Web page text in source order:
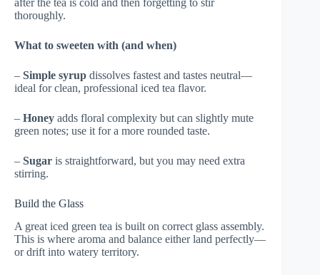
thoroughly.
What to sweeten with (and when)
– Simple syrup dissolves fastest and tastes neutral—
ideal for clean, professional iced tea flavor.
– Honey adds floral complexity but can slightly mute
green notes; use it for a more rounded taste.
– Sugar is straightforward, but you may need extra
stirring.
Build the Glass
A great iced green tea is built on correct glass assembly.
This is where aroma and balance either land perfectly—
or drift into watery territory.